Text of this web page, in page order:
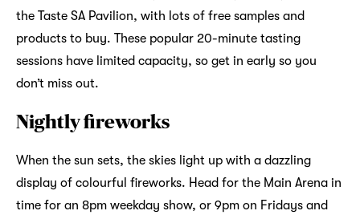
the Taste SA Pavilion, with lots of free samples and
products to buy. These popular 20-minute tasting
sessions have limited capacity, so get in early so you
don’t miss out.
Nightly fireworks
When the sun sets, the skies light up with a dazzling
display of colourful fireworks. Head for the Main Arena in
time for an 8pm weekday show, or 9pm on Fridays and